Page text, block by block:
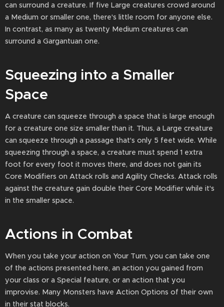
can surround a creature. If five Large creatures crowd around
a Medium or smaller one, there's little room for anyone else.
In contrast, as many as twenty Medium creatures can
surround a Gargantuan one.
Squeezing into a Smaller
Space
A creature can squeeze through a space that is large enough
for a creature one size smaller than it. Thus, a Large creature
can squeeze through a passage that's only 5 feet wide. While
squeezing through a space, a creature must spend 1 extra
foot for every foot it moves there, and does not gain its
Core Modifiers on Attack rolls and Agility Checks. Attack rolls
against the creature gain double their Core Modifier while it's
in the smaller space.
Actions in Combat
When you take your action on Your Turn, you can take one
of the actions presented here, an action you gained from
your class or a Special feature, or an action that you
improvise. Many Monsters have Action Options of their own
in their stat blocks.